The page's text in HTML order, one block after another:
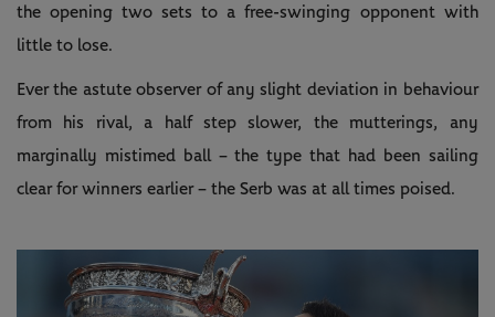
the opening two sets to a free-swinging opponent with
little to lose.
Ever the astute observer of any slight deviation in behaviour
from his rival, a half step slower, the mutterings, any
marginally mistimed ball – the type that had been sailing
clear for winners earlier – the Serb was at all times poised.